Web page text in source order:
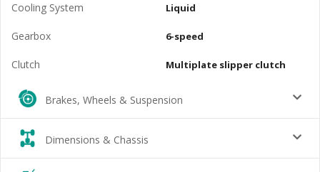
Cooling System Liquid
Gearbox 6-speed
Clutch Multiplate slipper clutch
Brakes, Wheels & Suspension
Dimensions & Chassis